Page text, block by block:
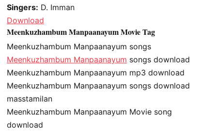
Singers: D. Imman
Download
Meenkuzhambum Manpaanayum Movie Tag
Meenkuzhambum Manpaanayum songs
Meenkuzhambum Manpaanayum songs download
Meenkuzhambum Manpaanayum mp3 download
Meenkuzhambum Manpaanayum songs download
masstamilan
Meenkuzhambum Manpaanayum Movie song
download